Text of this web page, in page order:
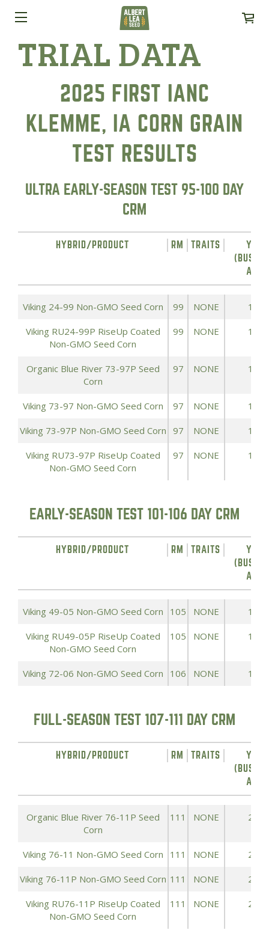
TRIAL DATA
2025 FIRST IANC
KLEMME, IA CORN GRAIN
TEST RESULTS
ULTRA EARLY-SEASON TEST 95-100 DAY
CRM
HYBRID/PRODUCT RM TRAITS
Viking 24-99 Non-GMO Seed Corn 99 NONE
Viking RU24-99P RiseUp Coated
Non-GMO Seed Corn
99 NONE
Organic Blue River 73-97P Seed
Corn
97 NONE
Viking 73-97 Non-GMO Seed Corn 97 NONE
Viking 73-97P Non-GMO Seed Corn 97 NONE
Viking RU73-97P RiseUp Coated
Non-GMO Seed Corn
97 NONE
EARLY-SEASON TEST 101-106 DAY CRM
HYBRID/PRODUCT RM TRAITS
Viking 49-05 Non-GMO Seed Corn 105 NONE
Viking RU49-05P RiseUp Coated
Non-GMO Seed Corn
105 NONE
Viking 72-06 Non-GMO Seed Corn 106 NONE
FULL-SEASON TEST 107-111 DAY CRM
HYBRID/PRODUCT RM TRAITS
Organic Blue River 76-11P Seed
Corn
111 NONE
Viking 76-11 Non-GMO Seed Corn 111 NONE
Viking 76-11P Non-GMO Seed Corn 111 NONE
Viking RU76-11P RiseUp Coated
Non-GMO Seed Corn
111 NONE